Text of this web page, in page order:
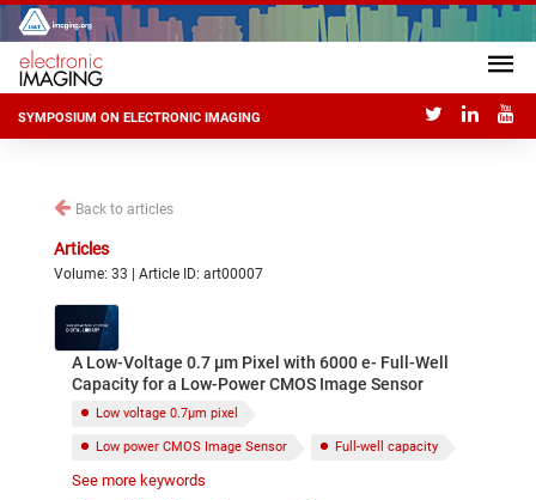
SYMPOSIUM ON ELECTRONIC IMAGING
Back to articles
Articles
Volume: 33 | Article ID: art00007
A Low-Voltage 0.7 µm Pixel with 6000 e- Full-Well
Capacity for a Low-Power CMOS Image Sensor
Low voltage 0.7μm pixel
Low power CMOS Image Sensor Full-well capacity
Signal linearity
See more keywords